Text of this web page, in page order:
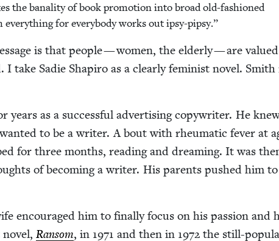
the banal­i­ty of book pro­mo­tion into broad old-fash­ioned
every­thing for every­body works out ipsy-pipsy.”
is that peo­ple — women, the elder­ly — are
I take Sadie Shapiro as a clear­ly fem­i­nist nov­el. Smith
years as a suc­cess­ful adver­tis­ing copy­writer. He
to be a writer. A bout with rheumat­ic fever at
for three months, read­ing and dream­ing. It was
of becom­ing a writer. His par­ents pushed him to
encour­aged him to final­ly focus on his pas­sion and
Ran­som, in 1971 and then in 1972 the still-